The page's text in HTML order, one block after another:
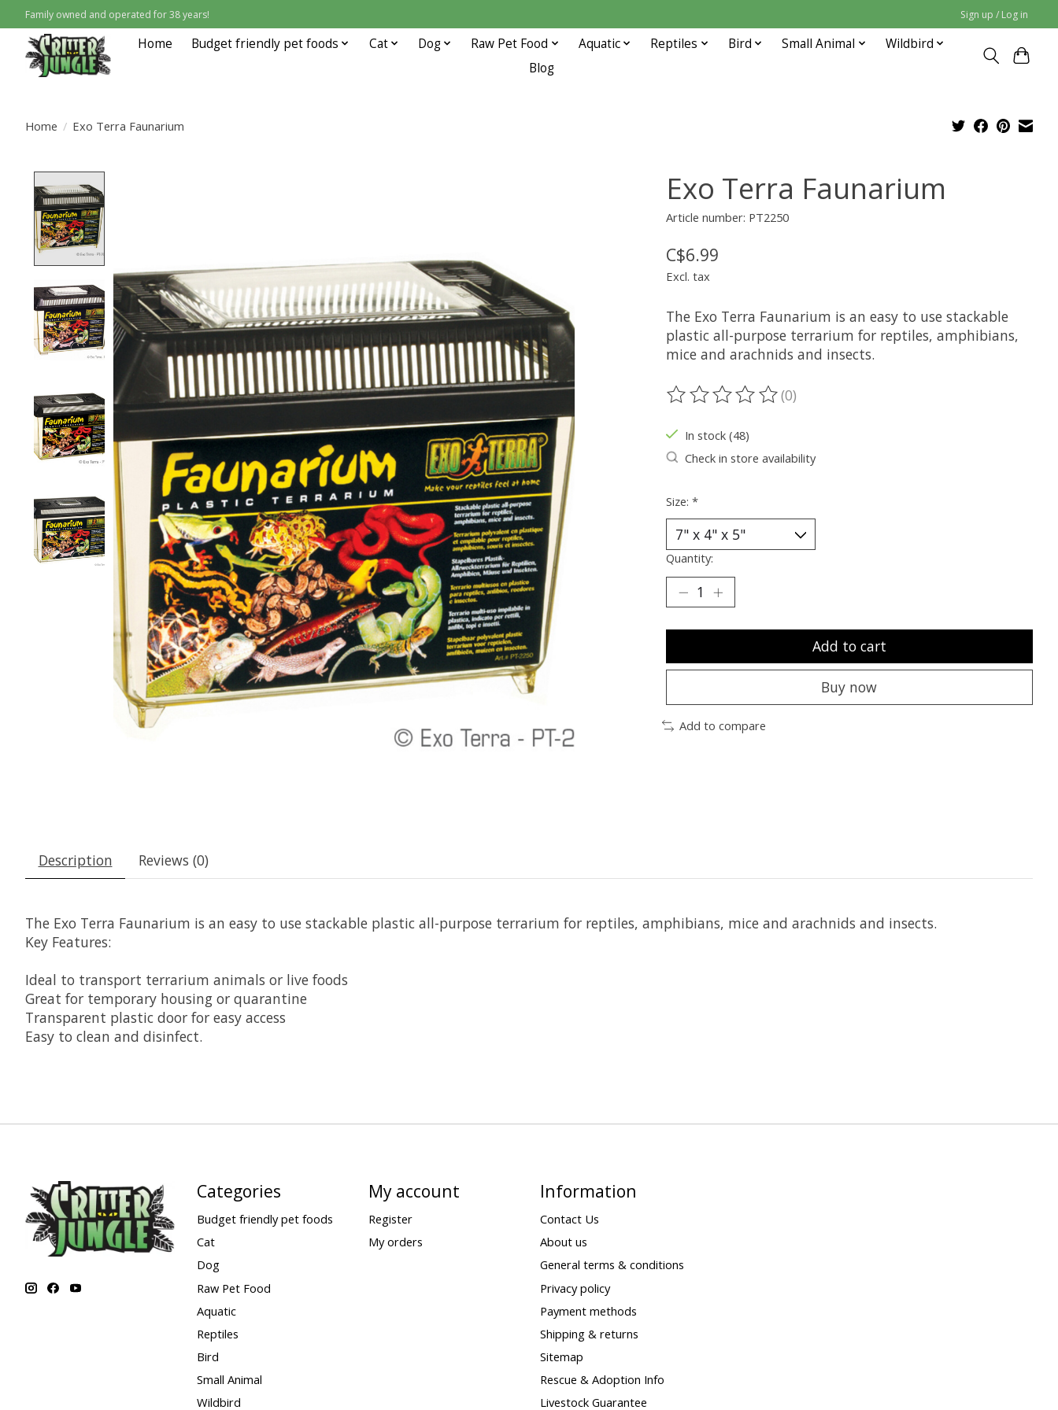
Family owned and operated for 38 years! Sign up / Log in
Home Budget friendly pet foods Cat Dog Raw Pet Food Aquatic Reptiles Bird Small Animal
Wildbird
Blog
Home / Exo Terra Faunarium
Exo Terra Faunarium
Article number: PT2250
C$6.99
Excl. tax
The Exo Terra Faunarium is an easy to use stackable
plastic all-purpose terrarium for reptiles, amphibians,
mice and arachnids and insects.
The rating of this product is
(0)
In stock (48)
Check in store availability
Size: *
Quantity:
Add to cart
Buy now
Add to compare
Description Reviews (0)
The Exo Terra Faunarium is an easy to use stackable plastic all-purpose terrarium for reptiles, amphibians, mice and arachnids and insects.
Key Features:
Ideal to transport terrarium animals or live foods
Great for temporary housing or quarantine
Transparent plastic door for easy access
Easy to clean and disinfect.
Categories
Budget friendly pet foods
Cat
Dog
Raw Pet Food
Aquatic
Reptiles
Bird
Small Animal
Wildbird
My account
Register
My orders
Information
Contact Us
About us
General terms & conditions
Privacy policy
Payment methods
Shipping & returns
Sitemap
Rescue & Adoption Info
Livestock Guarantee